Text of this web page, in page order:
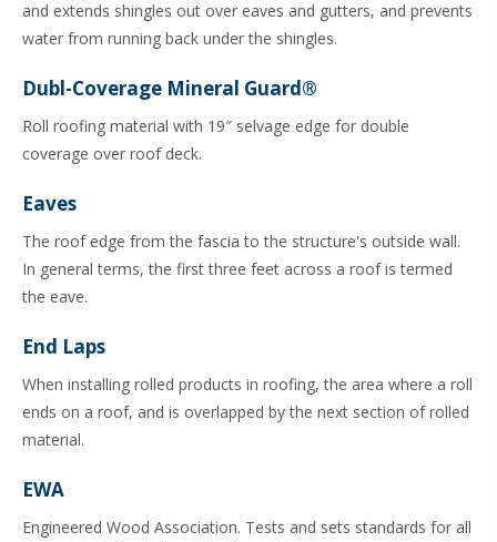
and extends shingles out over eaves and gutters, and prevents
water from running back under the shingles.
Dubl-Coverage Mineral Guard®
Roll roofing material with 19″ selvage edge for double
coverage over roof deck.
Eaves
The roof edge from the fascia to the structure's outside wall.
In general terms, the first three feet across a roof is termed
the eave.
End Laps
When installing rolled products in roofing, the area where a roll
ends on a roof, and is overlapped by the next section of rolled
material.
EWA
Engineered Wood Association. Tests and sets standards for all